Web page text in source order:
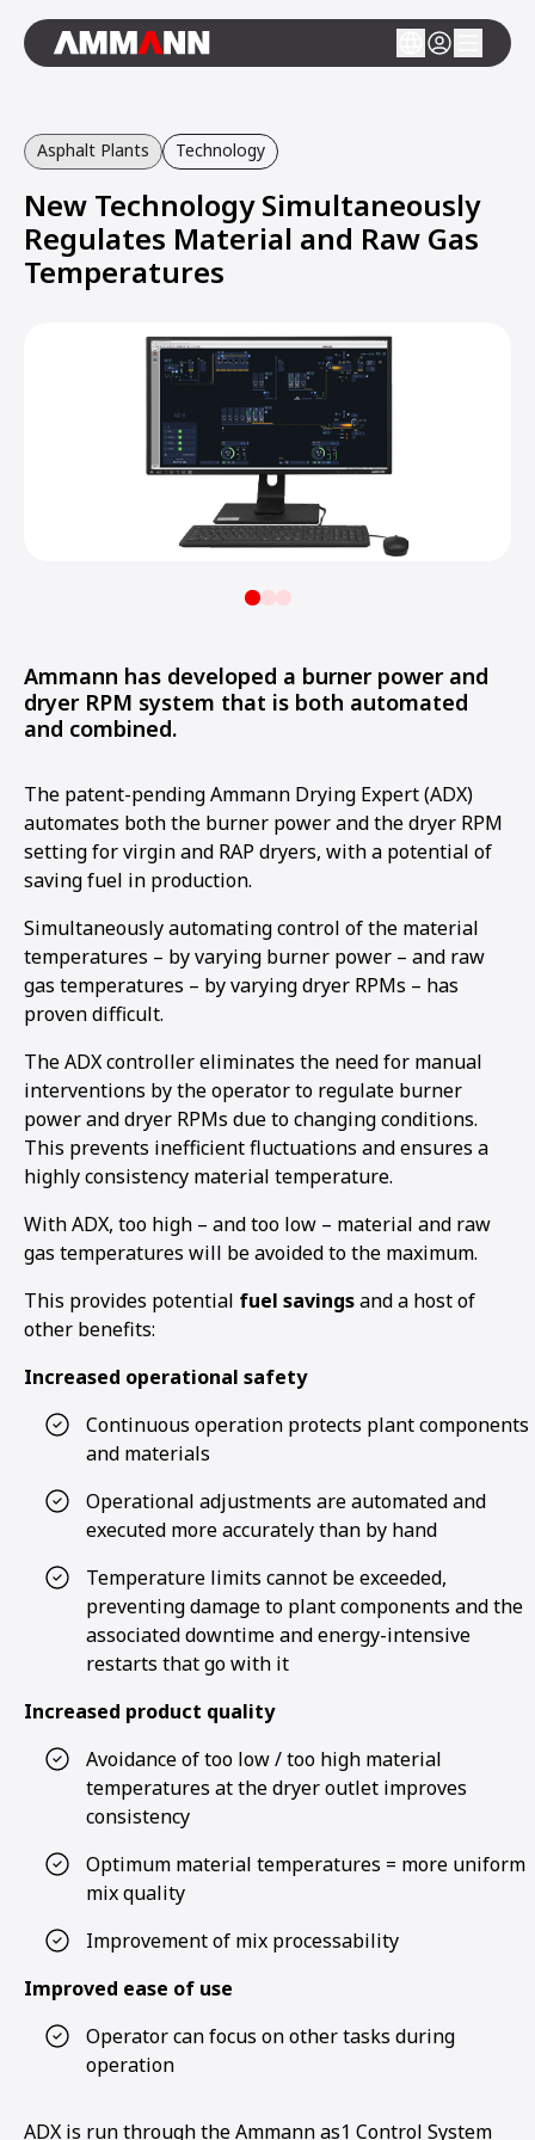
Asphalt Plants Technology
New Technology Simultaneously
Regulates Material and Raw Gas
Temperatures
1 2 3
Ammann has developed a burner power and
dryer RPM system that is both automated
and combined.
The patent-pending Ammann Drying Expert (ADX)
automates both the burner power and the dryer RPM
setting for virgin and RAP dryers, with a potential of
saving fuel in production.
Simultaneously automating control of the material
temperatures – by varying burner power – and raw
gas temperatures – by varying dryer RPMs – has
proven difficult.
The ADX controller eliminates the need for manual
interventions by the operator to regulate burner
power and dryer RPMs due to changing conditions.
This prevents inefficient fluctuations and ensures a
highly consistency material temperature.
With ADX, too high – and too low – material and raw
gas temperatures will be avoided to the maximum.
This provides potential fuel savingsand a host of
other benefits:
Increased operational safety
Continuous operation protects plant components
and materials
Operational adjustments are automated and
executed more accurately than by hand
Temperature limits cannot be exceeded,
preventing damage to plant components and the
associated downtime and energy-intensive
restarts that go with it
Increased product quality
Avoidance of too low / too high material
temperatures at the dryer outlet improves
consistency
Optimum material temperatures = more uniform
mix quality
Improvement of mix processability
Improved ease of use
Operator can focus on other tasks during
operation
ADX is run through the Ammann as1 Control System